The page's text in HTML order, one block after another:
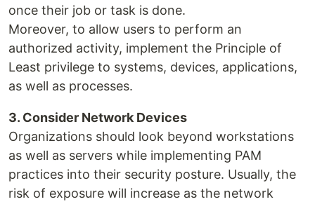
once their job or task is done.
Moreover, to allow users to perform an
authorized activity, implement the Principle of
Least privilege to systems, devices, applications,
as well as processes.
3. Consider Network Devices
Organizations should look beyond workstations
as well as servers while implementing PAM
practices into their security posture. Usually, the
risk of exposure will increase as the network